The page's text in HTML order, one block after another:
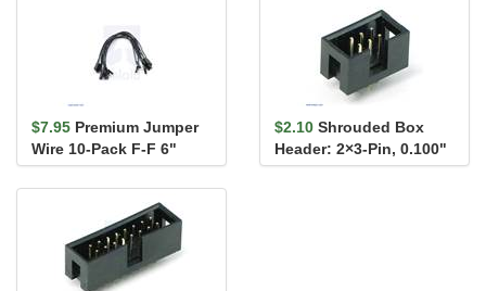
$7.95 Premium Jumper
Wire 10-Pack F-F 6"
Black
$2.10 Shrouded Box
Header: 2×3-Pin, 0.100"
(2.54 mm) Male